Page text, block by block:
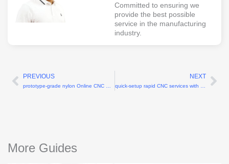
Committed to ensuring we
provide the best possible
service in the manufacturing
industry.
Prev
PREVIOUS
prototype-grade nylon Online CNC machining services for wearable technology
NEXT
quick-setup rapid CNC services with 2-hour setup time
More Guides